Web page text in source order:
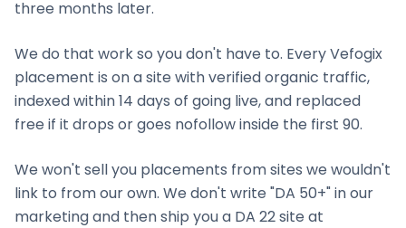
three months later.
We do that work so you don't have to. Every Vefogix
placement is on a site with verified organic traffic,
indexed within 14 days of going live, and replaced
free if it drops or goes nofollow inside the first 90.
We won't sell you placements from sites we wouldn't
link to from our own. We don't write "DA 50+" in our
marketing and then ship you a DA 22 site at